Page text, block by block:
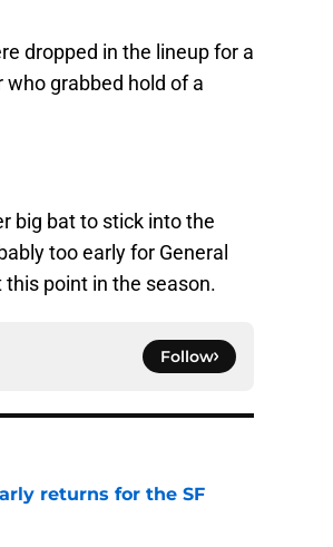
dropped in the lineup for a
grabbed hold of a
big bat to stick into the
too early for General
point in the season.
Follow
returns for the SF